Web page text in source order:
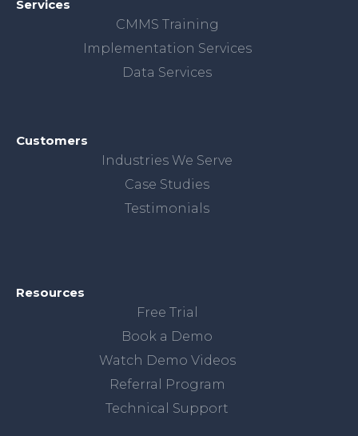
Services
CMMS Training
Implementation Services
Data Services
Customers
Industries We Serve
Case Studies
Testimonials
Resources
Free Trial
Book a Demo
Watch Demo Videos
Referral Program
Technical Support